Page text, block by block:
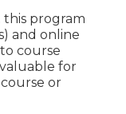
this program
and online
course
for
or